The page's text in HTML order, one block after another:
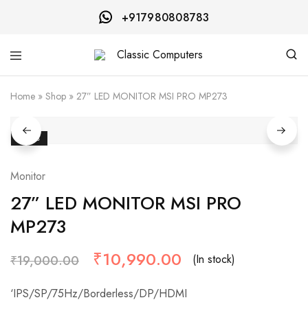
+917980808783
Classic
Computers
Home » Shop » 27” LED MONITOR MSI PRO MP273
- 42%
Monitor
27” LED MONITOR MSI PRO
MP273
₹19,000.00 ₹10,990.00 (In stock)
‘IPS/SP/75Hz/Borderless/DP/HDMI